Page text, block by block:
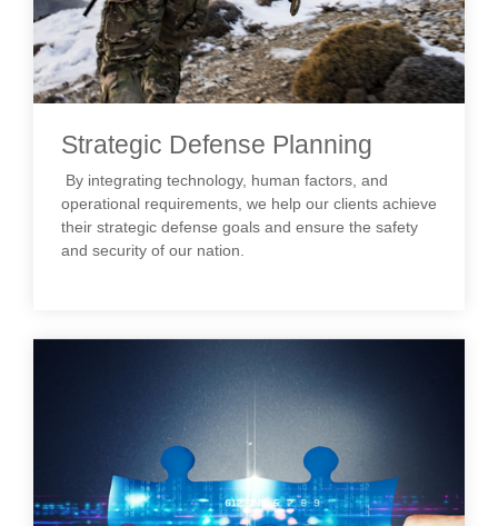
Strategic Defense Planning
By integrating technology, human factors, and
operational requirements, we help our clients achieve
their strategic defense goals and ensure the safety
and security of our nation.